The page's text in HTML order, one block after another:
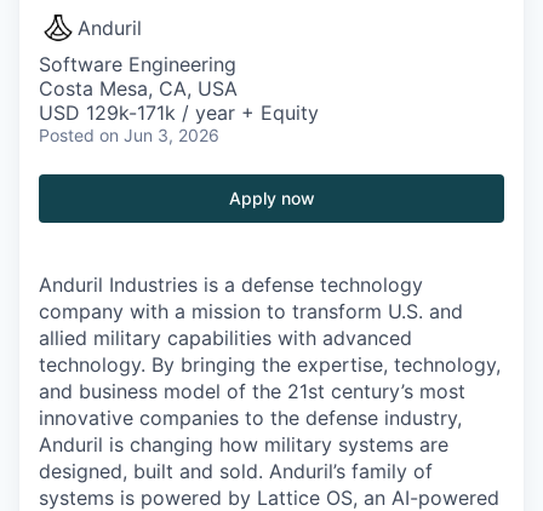
Anduril
Software Engineering
Costa Mesa, CA, USA
USD 129k-171k / year + Equity
Posted on Jun 3, 2026
Apply now
Anduril Industries is a defense technology
company with a mission to transform U.S. and
allied military capabilities with advanced
technology. By bringing the expertise, technology,
and business model of the 21st century’s most
innovative companies to the defense industry,
Anduril is changing how military systems are
designed, built and sold. Anduril’s family of
systems is powered by Lattice OS, an AI-powered